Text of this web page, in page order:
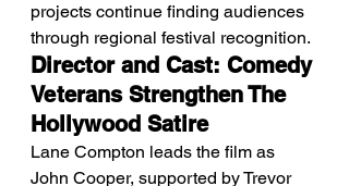
projects continue finding audiences
through regional festival recognition.
Director and Cast: Comedy
Veterans Strengthen The
Hollywood Satire
Lane Compton leads the film as
John Cooper, supported by Trevor